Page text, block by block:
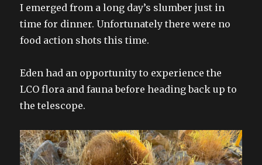
I emerged from a long day’s slumber just in
time for dinner. Unfortunately there were no
food action shots this time.
Eden had an opportunity to experience the
LCO flora and fauna before heading back up to
the telescope.